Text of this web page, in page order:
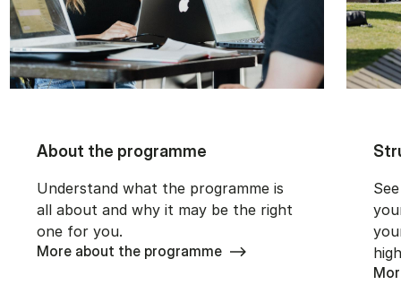
About the programme
Understand what the programme is
all about and why it may be the right
one for you.
More about the programme